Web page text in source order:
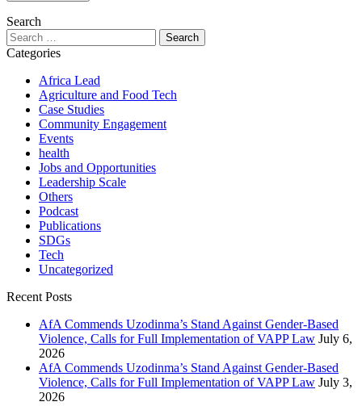
Search
Search
for:
Categories
Africa Lead
Agriculture and Food Tech
Case Studies
Community Engagement
Events
health
Jobs and Opportunities
Leadership Scale
Others
Podcast
Publications
SDGs
Tech
Uncategorized
Recent Posts
AfA Commends Uzodinma’s Stand Against Gender-Based
Violence, Calls for Full Implementation of VAPP Law July 6,
2026
AfA Commends Uzodinma’s Stand Against Gender-Based
Violence, Calls for Full Implementation of VAPP Law July 3,
2026